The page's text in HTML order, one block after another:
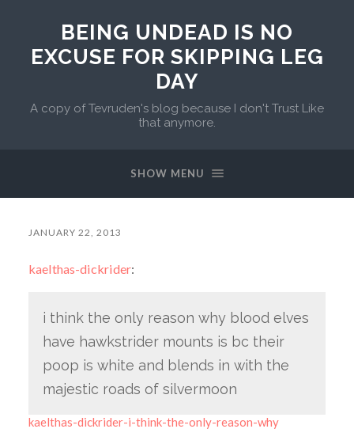
BEING UNDEAD IS NO
EXCUSE FOR SKIPPING LEG
DAY
A copy of Tevruden's blog because I don't Trust Like
that anymore.
SHOW MENU
JANUARY 22, 2013
kaelthas-dickrider:
i think the only reason why blood elves
have hawkstrider mounts is bc their
poop is white and blends in with the
majestic roads of silvermoon
kaelthas-dickrider-i-think-the-only-reason-why